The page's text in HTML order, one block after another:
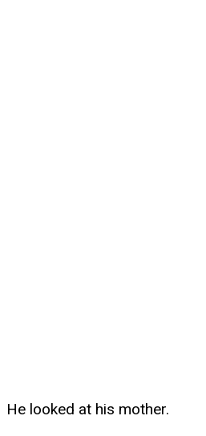
He looked at his mother.